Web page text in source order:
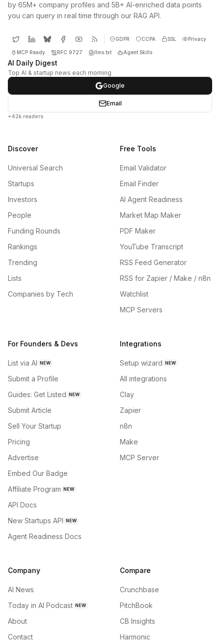
by 65M+ company profiles and 5B+ AI-enriched data points
you can query in real time through our RAG API.
GDPR CCPA SSL Privacy
MCP Ready RFC 9727 llms.txt Agent Skills
AI Daily Digest
Top AI & startup news each morning
Google
Email
+42k readers
Discover
Universal Search
Startups
Investors
People
Funding Rounds
Rankings
Trending
Lists
Companies by Tech
Free Tools
Email Validator
Email Finder
AI Agent Readiness
Market Map Maker
PDF Maker
YouTube Transcript
RSS Feed Generator
RSS for Zapier / Make / n8n
Watchlist
MCP Servers
For Founders & Devs
List via AI NEW
Submit a Profile
Guides: Get Listed NEW
Submit Article
Sell Your Startup
Pricing
Advertise
Embed Our Badge
Affiliate Program NEW
API Docs
New Startups API NEW
Agent Readiness Docs
Integrations
Setup wizard NEW
All integrations
Clay
Zapier
n8n
Make
MCP Server
Company
AI News
Today in AI Podcast NEW
About
Contact
Compare
Crunchbase
PitchBook
CB Insights
Harmonic